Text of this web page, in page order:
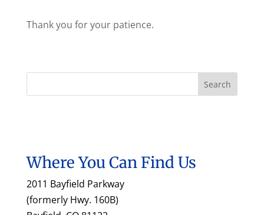
Thank you for your patience.
Where You Can Find Us
2011 Bayfield Parkway
(formerly Hwy. 160B)